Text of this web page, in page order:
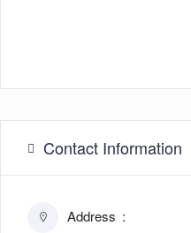
Contact Information
Address